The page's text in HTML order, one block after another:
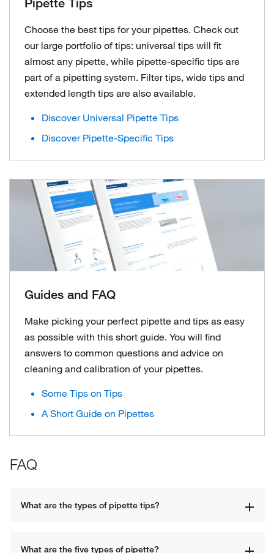
Pipette Tips
Choose the best tips for your pipettes. Check out
our large portfolio of tips: universal tips will fit
almost any pipette, while pipette-specific tips are
part of a pipetting system. Filter tips, wide tips and
extended length tips are also available.
Discover Universal Pipette Tips
Discover Pipette-Specific Tips
Guides and FAQ
Make picking your perfect pipette and tips as easy
as possible with this short guide. You will find
answers to common questions and advice on
cleaning and calibration of your pipettes.
Some Tips on Tips
A Short Guide on Pipettes
FAQ
What are the types of pipette tips?
What are the five types of pipette?